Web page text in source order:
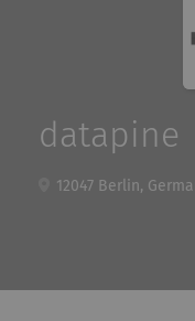
datapine
12047 Berlin,